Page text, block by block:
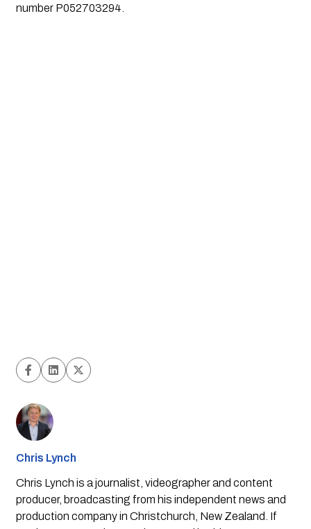
number P052703294.
Chris Lynch
Chris Lynch is a journalist, videographer and content
producer, broadcasting from his independent news and
production company in Christchurch, New Zealand. If